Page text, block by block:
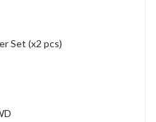
Set (x2 pcs)